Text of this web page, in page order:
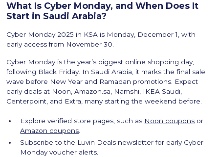
What Is Cyber Monday, and When Does It
Start in Saudi Arabia?
Cyber Monday 2025 in KSA is Monday, December 1, with
early access from November 30.
Cyber Monday is the year’s biggest online shopping day,
following Black Friday. In Saudi Arabia, it marks the final sale
wave before New Year and Ramadan promotions. Expect
early deals at Noon, Amazon.sa, Namshi, IKEA Saudi,
Centerpoint, and Extra, many starting the weekend before.
Explore verified store pages, such as Noon coupons or
Amazon coupons.
Subscribe to the Luvin Deals newsletter for early Cyber
Monday voucher alerts.